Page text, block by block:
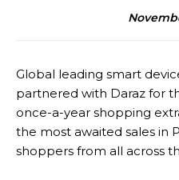
Global leading smart
partnered with Daraz for
once-a-year shopping
the most awaited sales in
shoppers from all across